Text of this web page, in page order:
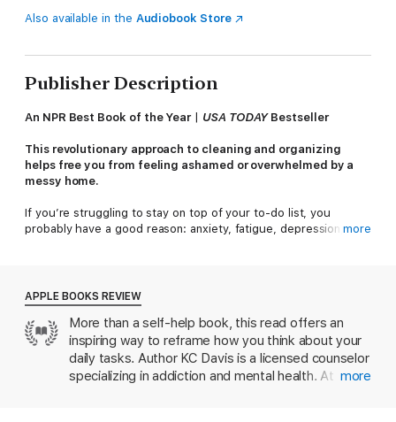
Also available in the Audiobook Store
Publisher Description
An NPR Best Book of the Year| USA TODAY Bestseller
This revolutionary approach to cleaning and organizing
helps free you from feeling ashamed or overwhelmed by a
messy home.
If you’re struggling to stay on top of your to-do list, you
probably have a good reason: anxiety, fatigue, depression,
fold a single piece of laundry for seven months. One life-
changing realization restored her sanity—and the functionality
of her home: You don’t work for your home; your home works
for you.
In other words, messiness is not a moral failing. A new sense of
calm washed over her as she let go of the shame-based
more
APPLE BOOKS REVIEW
More than a self-help book, this read offers an
inspiring way to reframe how you think about your
daily tasks. Author KC Davis is a licensed counselor
specializing in addiction and mental health. At themore